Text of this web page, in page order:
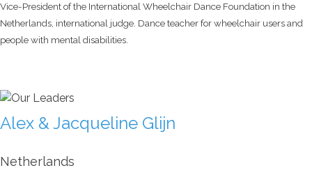
Vice-President of the International Wheelchair Dance Foundation in the
Netherlands, international judge. Dance teacher for wheelchair users and
people with mental disabilities.
Alex & Jacqueline Glijn
Netherlands